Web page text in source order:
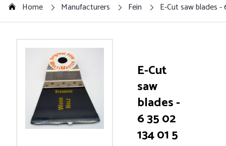
Home Manufacturers Fein E-Cut saw blades -
E-Cut
saw
blades -
6 35 02
134 01 5